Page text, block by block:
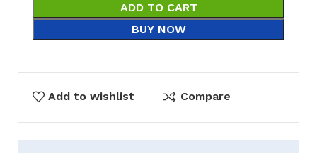
ADD TO CART
BUY NOW
Add to wishlist Compare